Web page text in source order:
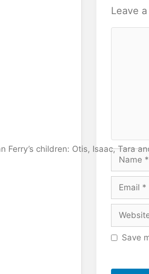
Leave
Name
Email
Website
Save